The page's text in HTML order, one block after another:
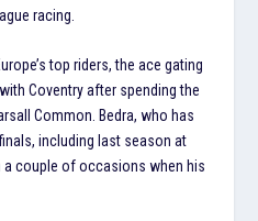
racing.
top riders, the ace gating
Coventry after spending the
Common. Bedra, who has
including last season at
a couple of occasions when his